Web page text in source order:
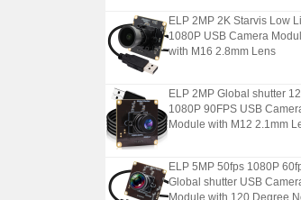
ELP 2MP 2K Starvis Low
1080P USB Camera
with M16 2.8mm Lens
ELP 2MP Global shutter
1080P 90FPS USB
Module with M12 2.1mm
ELP 5MP 50fps 1080P
Global shutter USB
Module with 120 Degree